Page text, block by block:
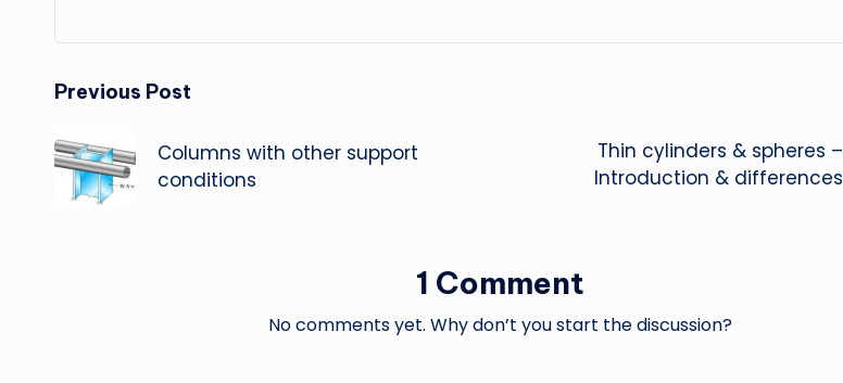
Post
navigation
Previous Post
Columns with other support
conditions
Thin cylinders & spheres –
Introduction & differences
1 Comment
No comments yet. Why don’t you start the discussion?